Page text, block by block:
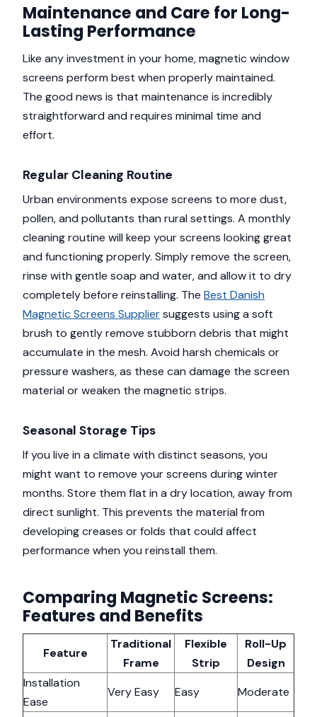
Maintenance and Care for Long-
Lasting Performance
Like any investment in your home, magnetic window
screens perform best when properly maintained.
The good news is that maintenance is incredibly
straightforward and requires minimal time and
effort.
Regular Cleaning Routine
Urban environments expose screens to more dust,
pollen, and pollutants than rural settings. A monthly
cleaning routine will keep your screens looking great
and functioning properly. Simply remove the screen,
rinse with gentle soap and water, and allow it to dry
completely before reinstalling. The Best Danish
Magnetic Screens Suppliersuggests using a soft
brush to gently remove stubborn debris that might
accumulate in the mesh. Avoid harsh chemicals or
pressure washers, as these can damage the screen
material or weaken the magnetic strips.
Seasonal Storage Tips
If you live in a climate with distinct seasons, you
might want to remove your screens during winter
months. Store them flat in a dry location, away from
direct sunlight. This prevents the material from
developing creases or folds that could affect
performance when you reinstall them.
Comparing Magnetic Screens:
Features and Benefits
Feature
Traditional
Frame
Flexible
Strip
Roll-Up
Design
Installation
Ease
Very Easy Easy
Moderate